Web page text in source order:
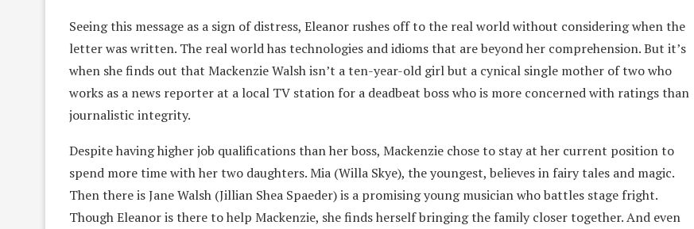
Seeing this message as a sign of distress, Eleanor rushes off to the real world without considering when the
letter was written. The real world has technologies and idioms that are beyond her comprehension. But it’s
when she finds out that Mackenzie Walsh isn’t a ten-year-old girl but a cynical single mother of two who
works as a news reporter at a local TV station for a deadbeat boss who is more concerned with ratings than
journalistic integrity.
Despite having higher job qualifications than her boss, Mackenzie chose to stay at her current position to
spend more time with her two daughters. Mia (Willa Skye), the youngest, believes in fairy tales and magic.
Then there is Jane Walsh (Jillian Shea Spaeder) is a promising young musician who battles stage fright.
Though Eleanor is there to help Mackenzie, she finds herself bringing the family closer together. And even